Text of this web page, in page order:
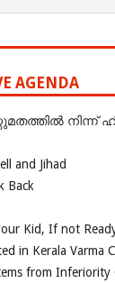
AGENDA
നിന്ന്
and Jihad
Back
Kid, If not
in Kerala Varma
from